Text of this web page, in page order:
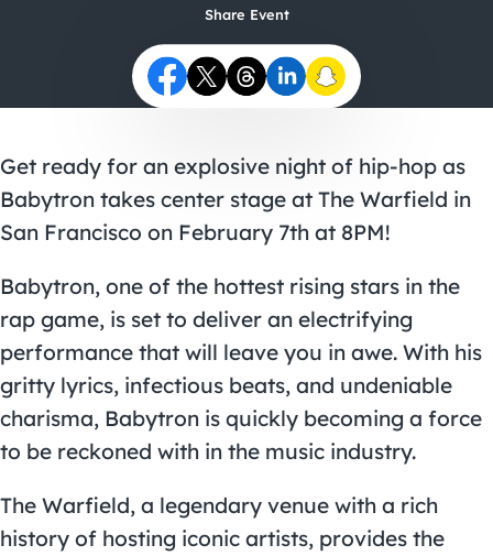
Share Event
Get ready for an explosive night of hip-hop as
Babytron takes center stage at The Warfield in
San Francisco on February 7th at 8PM!
Babytron, one of the hottest rising stars in the
rap game, is set to deliver an electrifying
performance that will leave you in awe. With his
gritty lyrics, infectious beats, and undeniable
charisma, Babytron is quickly becoming a force
to be reckoned with in the music industry.
The Warfield, a legendary venue with a rich
history of hosting iconic artists, provides the